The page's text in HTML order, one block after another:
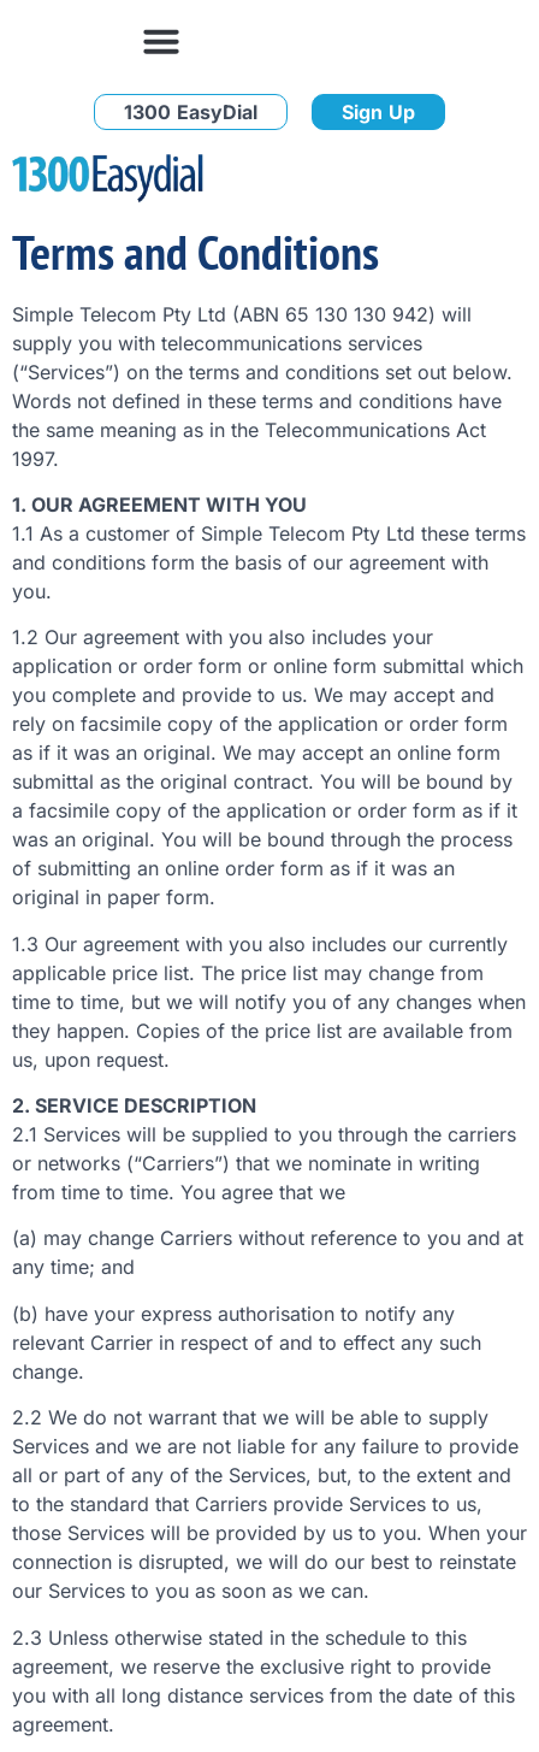
1300 EasyDial Sign Up
Terms and Conditions
Simple Telecom Pty Ltd (ABN 65 130 130 942) will
supply you with telecommunications services
(“Services”) on the terms and conditions set out below.
Words not defined in these terms and conditions have
the same meaning as in the Telecommunications Act
1997.
1. OUR AGREEMENT WITH YOU
1.1 As a customer of Simple Telecom Pty Ltd these terms
and conditions form the basis of our agreement with
you.
1.2 Our agreement with you also includes your
application or order form or online form submittal which
you complete and provide to us. We may accept and
rely on facsimile copy of the application or order form
as if it was an original. We may accept an online form
submittal as the original contract. You will be bound by
a facsimile copy of the application or order form as if it
was an original. You will be bound through the process
of submitting an online order form as if it was an
original in paper form.
1.3 Our agreement with you also includes our currently
applicable price list. The price list may change from
time to time, but we will notify you of any changes when
they happen. Copies of the price list are available from
us, upon request.
2. SERVICE DESCRIPTION
2.1 Services will be supplied to you through the carriers
or networks (“Carriers”) that we nominate in writing
from time to time. You agree that we
(a) may change Carriers without reference to you and at
any time; and
(b) have your express authorisation to notify any
relevant Carrier in respect of and to effect any such
change.
2.2 We do not warrant that we will be able to supply
Services and we are not liable for any failure to provide
all or part of any of the Services, but, to the extent and
to the standard that Carriers provide Services to us,
those Services will be provided by us to you. When your
connection is disrupted, we will do our best to reinstate
our Services to you as soon as we can.
2.3 Unless otherwise stated in the schedule to this
agreement, we reserve the exclusive right to provide
you with all long distance services from the date of this
agreement.